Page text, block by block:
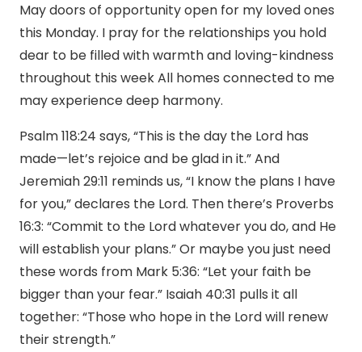
May doors of opportunity open for my loved ones
this Monday. I pray for the relationships you hold
dear to be filled with warmth and loving-kindness
throughout this week All homes connected to me
may experience deep harmony.
Psalm 118:24 says, “This is the day the Lord has
made—let’s rejoice and be glad in it.” And
Jeremiah 29:11 reminds us, “I know the plans I have
for you,” declares the Lord. Then there’s Proverbs
16:3: “Commit to the Lord whatever you do, and He
will establish your plans.” Or maybe you just need
these words from Mark 5:36: “Let your faith be
bigger than your fear.” Isaiah 40:31 pulls it all
together: “Those who hope in the Lord will renew
their strength.”